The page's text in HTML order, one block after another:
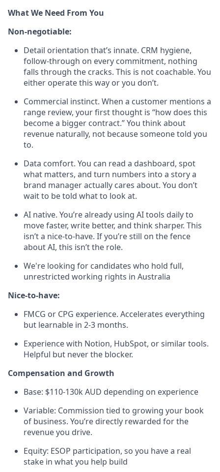
What We Need From You
Non-negotiable:
Detail orientation that’s innate. CRM hygiene,
follow-through on every commitment, nothing
falls through the cracks. This is not coachable. You
either operate this way or you don’t.
Commercial instinct. When a customer mentions a
range review, your first thought is “how does this
become a bigger contract.” You think about
revenue naturally, not because someone told you
to.
Data comfort. You can read a dashboard, spot
what matters, and turn numbers into a story a
brand manager actually cares about. You don’t
wait to be told what to look at.
AI native. You’re already using AI tools daily to
move faster, write better, and think sharper. This
isn’t a nice-to-have. If you’re still on the fence
about AI, this isn’t the role.
We're looking for candidates who hold full,
unrestricted working rights in Australia
Nice-to-have:
FMCG or CPG experience. Accelerates everything
but learnable in 2-3 months.
Experience with Notion, HubSpot, or similar tools.
Helpful but never the blocker.
Compensation and Growth
Base: $110-130k AUD depending on experience
Variable: Commission tied to growing your book
of business. You’re directly rewarded for the
revenue you drive.
Equity: ESOP participation, so you have a real
stake in what you help build